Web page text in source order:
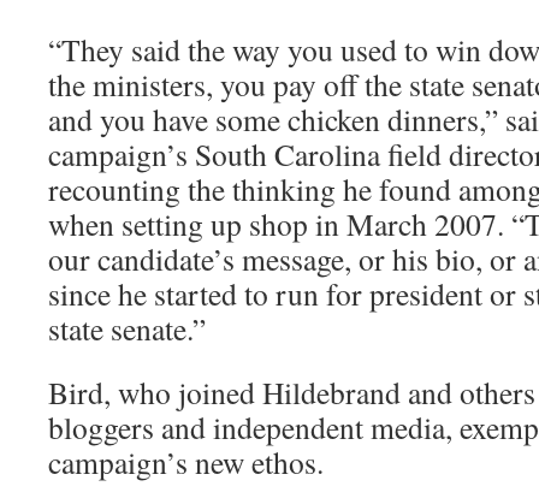
“They said the way you used to win
the ministers, you pay off the state
and you have some chicken dinners,”
campaign’s South Carolina field
recounting the thinking he found
when setting up shop in March 2007.
our candidate’s message, or his bio, or
since he started to run for president or
state senate.”
Bird, who joined Hildebrand and
bloggers and independent media,
campaign’s new ethos.